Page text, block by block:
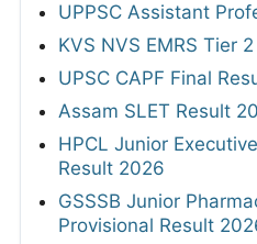
UPPSC Assistant
KVS NVS EMRS Tier
UPSC CAPF Final
Assam SLET Result
HPCL Junior
Result 2026
GSSSB Junior
Provisional Result